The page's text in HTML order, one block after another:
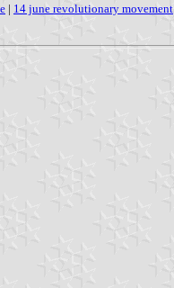
| 14 june revolutionary movement